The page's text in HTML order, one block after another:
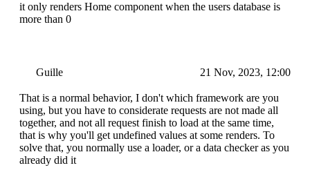
it only renders Home component when the users database is
more than 0
Guille 21 Nov, 2023, 12:00
That is a normal behavior, I don't which framework are you
using, but you have to considerate requests are not made all
together, and not all request finish to load at the same time,
that is why you'll get undefined values at some renders. To
solve that, you normally use a loader, or a data checker as you
already did it